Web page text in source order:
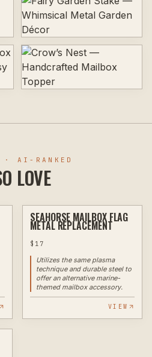
AI-RANKED
LOVE
PLASMA
SEAHORSE MAILBOX FLAG
METAL REPLACEMENT
$ 17
Utilizes the same plasma
technique and durable steel to
offer an alternative marine-
themed mailbox accessory.
VIEW